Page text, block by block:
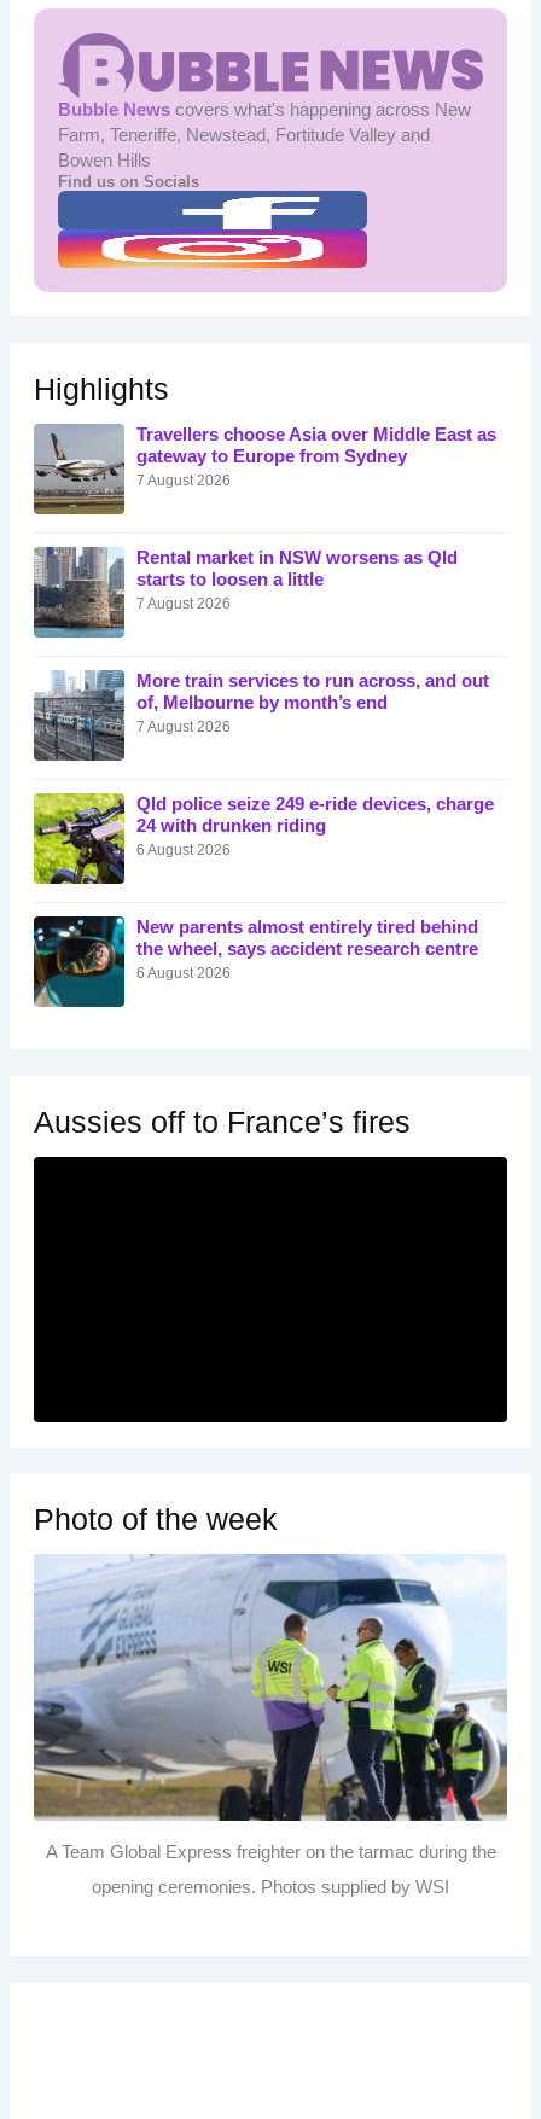
Bubble Newscovers what's happening across New
Farm, Teneriffe, Newstead, Fortitude Valley and
Bowen Hills
Find us on Socials
Highlights
Travellers choose Asia over Middle East as
gateway to Europe from Sydney
7 August 2026
Rental market in NSW worsens as Qld
starts to loosen a little
7 August 2026
More train services to run across, and out
of, Melbourne by month’s end
7 August 2026
Qld police seize 249 e-ride devices, charge
24 with drunken riding
6 August 2026
New parents almost entirely tired behind
the wheel, says accident research centre
6 August 2026
Aussies off to France’s fires
Photo of the week
A Team Global Express freighter on the tarmac during the
opening ceremonies. Photos supplied by WSI